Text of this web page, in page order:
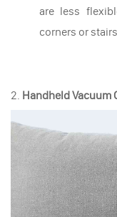
are less
corners or
2. Handheld Vacuum